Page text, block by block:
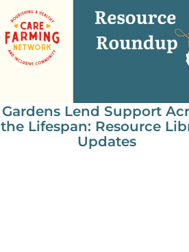
Gardens Lend Support
the Lifespan: Resource
Updates